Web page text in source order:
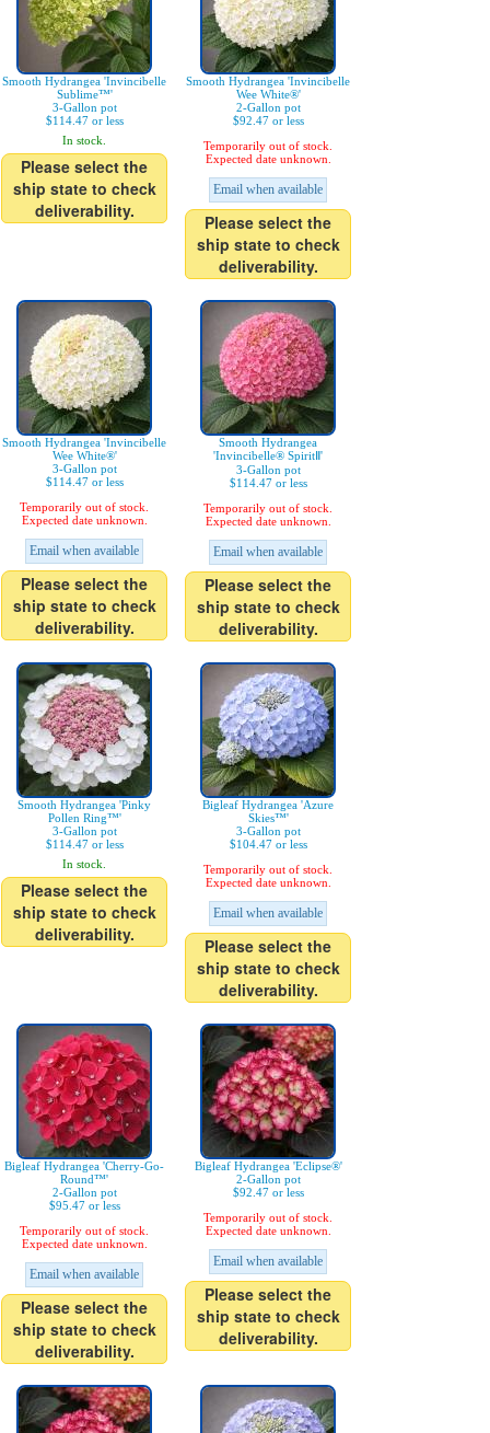
Smooth Hydrangea 'Invincibelle
Sublime™'
3-Gallon pot
$114.47 or less
In stock.
Please select the
ship state to check
deliverability.
Smooth Hydrangea 'Invincibelle
Wee White®'
2-Gallon pot
$92.47 or less
Temporarily out of stock.
Expected date unknown.
Email when available
Please select the
ship state to check
deliverability.
Smooth Hydrangea 'Invincibelle
Wee White®'
3-Gallon pot
$114.47 or less
Temporarily out of stock.
Expected date unknown.
Email when available
Please select the
ship state to check
deliverability.
Smooth Hydrangea
'Invincibelle® SpiritⅡ'
3-Gallon pot
$114.47 or less
Temporarily out of stock.
Expected date unknown.
Email when available
Please select the
ship state to check
deliverability.
Smooth Hydrangea 'Pinky
Pollen Ring™'
3-Gallon pot
$114.47 or less
In stock.
Please select the
ship state to check
deliverability.
Bigleaf Hydrangea 'Azure
Skies™'
3-Gallon pot
$104.47 or less
Temporarily out of stock.
Expected date unknown.
Email when available
Please select the
ship state to check
deliverability.
Bigleaf Hydrangea 'Cherry-Go-
Round™'
2-Gallon pot
$95.47 or less
Temporarily out of stock.
Expected date unknown.
Email when available
Please select the
ship state to check
deliverability.
Bigleaf Hydrangea 'Eclipse®'
2-Gallon pot
$92.47 or less
Temporarily out of stock.
Expected date unknown.
Email when available
Please select the
ship state to check
deliverability.